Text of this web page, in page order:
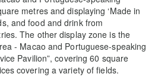
metres and displaying ‘Made in
and food and drink from
The other display zone is the
- Macao and Portuguese-speaking
Pavilion”, covering 60 square
covering a variety of fields.